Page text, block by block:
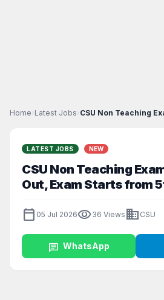
Home› Latest Jobs›
LATEST JOBS NEW
CSU Non Teaching
Out, Exam Starts from
calendar_today 05 Jul 2026visibility36 Views business CSU
chat WhatsApp